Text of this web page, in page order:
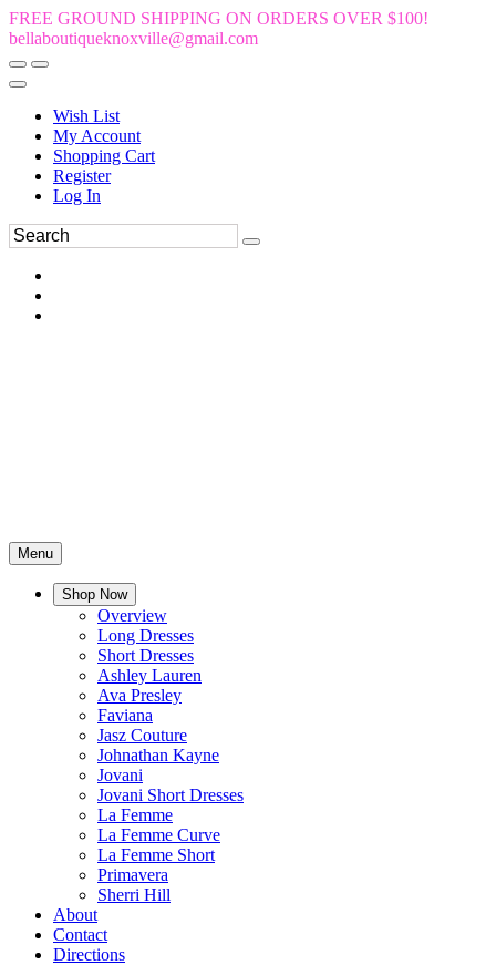
FREE GROUND SHIPPING ON ORDERS OVER $100!
bellaboutiqueknoxville@gmail.com
Wish List
My Account
Shopping Cart
Register
Log In
Menu
Shop Now
Overview
Long Dresses
Short Dresses
Ashley Lauren
Ava Presley
Faviana
Jasz Couture
Johnathan Kayne
Jovani
Jovani Short Dresses
La Femme
La Femme Curve
La Femme Short
Primavera
Sherri Hill
About
Contact
Directions